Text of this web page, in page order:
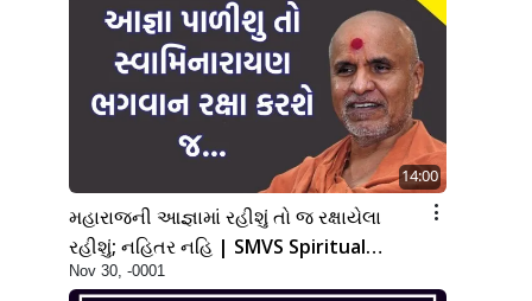
14:00
મહારાજની આજ્ઞામાં રહીશું તો જ રક્ષાયેલા
રહીશું; નહિતર નહિ | SMVS Spiritual
Journey
Nov 30, -0001